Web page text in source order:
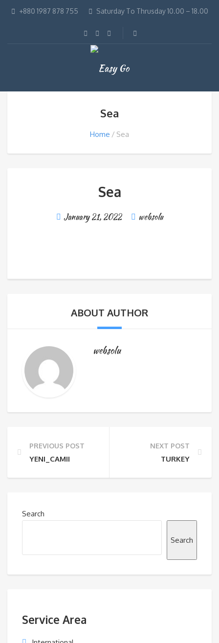
+880 1987 878 755 Saturday To Thrusday 10.00 – 18.00
Sea
Home Sea
Sea
January 21, 2022 websolu
ABOUT AUTHOR
websolu
PREVIOUS POST
YENI_CAMII
NEXT POST
TURKEY
Search
Search
Service Area